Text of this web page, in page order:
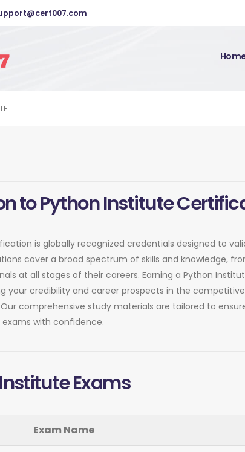
to Python Institute
is globally recognized credentials designed to
cover a broad spectrum of skills and knowledge,
at all stages of their careers. Earning a Python
your credibility and career prospects in the
comprehensive study materials are tailored to
with confidence.
Exams
Exam Name